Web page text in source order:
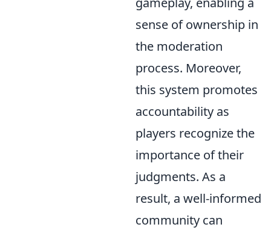
sense of ownership in
the moderation
process. Moreover,
this system promotes
accountability as
players recognize the
importance of their
judgments. As a
result, a well-informed
community can